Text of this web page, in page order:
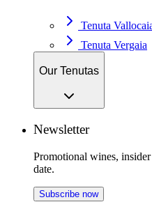
Tenuta
Tenuta Vergaia
Our Tenutas
Newsletter
Promotional wines,
date.
Subscribe now